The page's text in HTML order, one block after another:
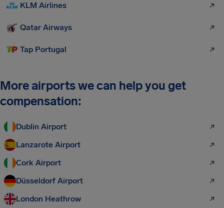
KLM Airlines
Qatar Airways
Tap Portugal
More airports we can help you get
compensation:
Dublin Airport
Lanzarote Airport
Cork Airport
Düsseldorf Airport
London Heathrow